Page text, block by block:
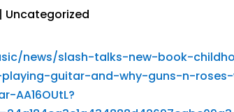
| Uncategorized
news/slash-talks-new-book-
guitar-and-why-guns-n-